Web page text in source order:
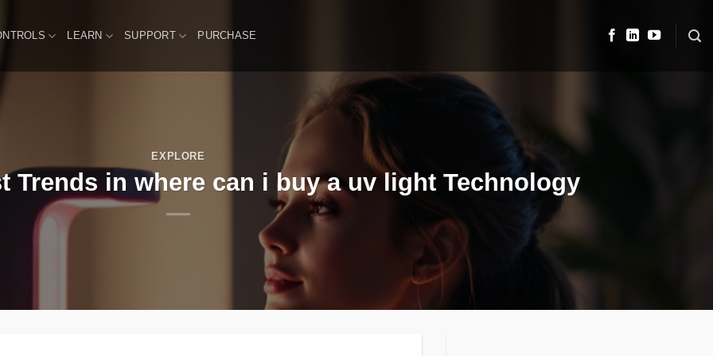
LEARN SUPPORT PURCHASE
EXPLORE
Trends in where can i buy a uv light Technology